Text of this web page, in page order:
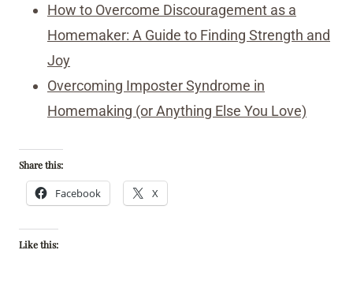
How to Overcome Discouragement as a
Homemaker: A Guide to Finding Strength and
Joy
Overcoming Imposter Syndrome in
Homemaking (or Anything Else You Love)
Share this:
Facebook X
Like this: